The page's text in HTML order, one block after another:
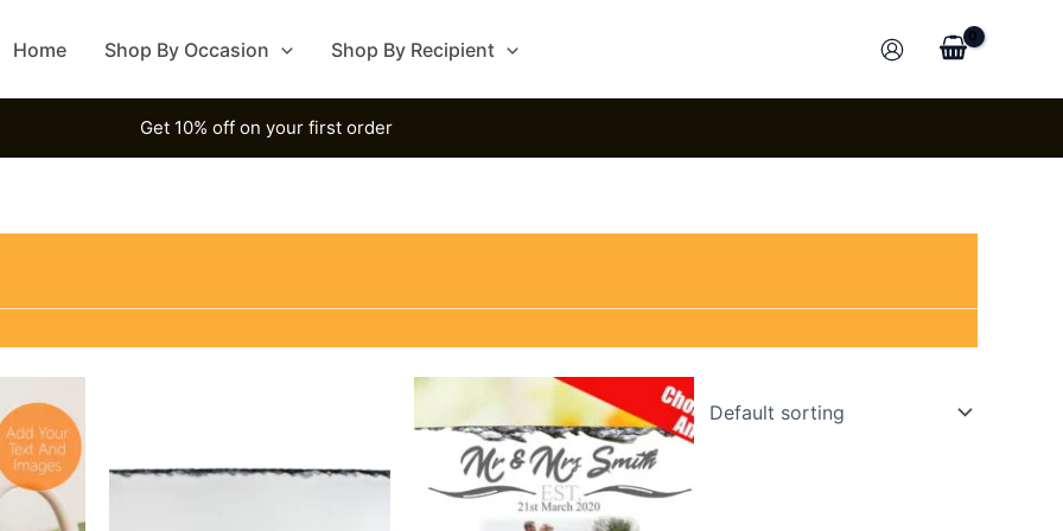
Home Shop By Occasion Shop By Recipient
Get 10% off on your first order